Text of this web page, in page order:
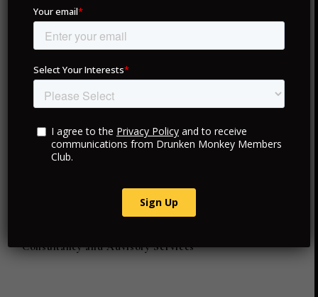
destinations. From iconic cities like London, Dubai, and
Paris to hidden gems like Portofino and Formentera,
your membership provides access to exceptional
experiences and personalized services in each location.
Exclusive VIP Access
Curated Travel and Hotels
Personalized Luxury Experiences
Consultancy and Advisory Services